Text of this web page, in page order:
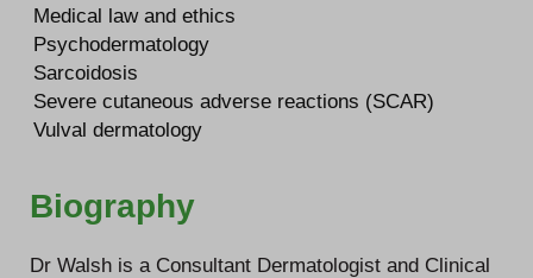
Medical law and ethics
Psychodermatology
Sarcoidosis
Severe cutaneous adverse reactions (SCAR)
Vulval dermatology
Biography
Dr Walsh is a Consultant Dermatologist and Clinical